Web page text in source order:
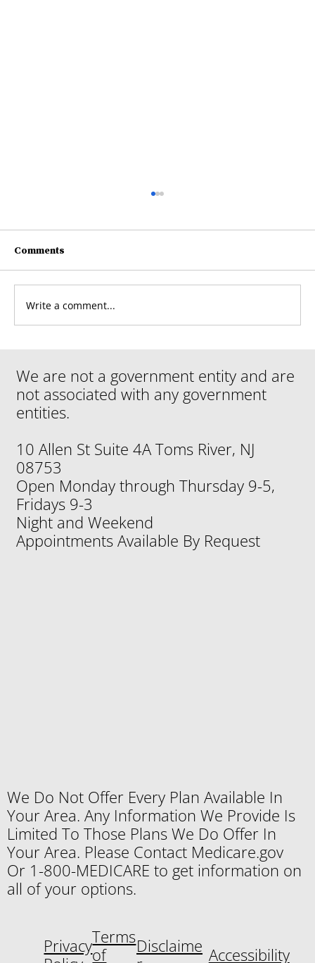
Library
Comments
Write a comment...
We are not a government entity and are
not associated with any government
entities.
10 Allen St Suite 4A Toms River, NJ
08753
Open Monday through Thursday 9-5,
Fridays 9-3
Night and Weekend
Appointments Available By Request
We Do Not Offer Every Plan Available In
Your Area. Any Information We Provide Is
Limited To Those Plans We Do Offer In
Your Area. Please Contact Medicare.gov
Or 1-800-MEDICARE to get information on
all of your options.
PrivacyTerms
of
Disclaime Accessibility